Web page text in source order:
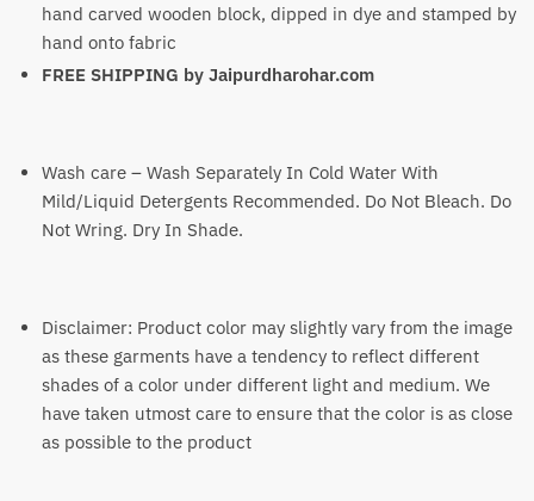
hand carved wooden block, dipped in dye and stamped by
hand onto fabric
FREE SHIPPING by Jaipurdharohar.com
Wash care – Wash Separately In Cold Water With
Mild/Liquid Detergents Recommended. Do Not Bleach. Do
Not Wring. Dry In Shade.
Disclaimer: Product color may slightly vary from the image
as these garments have a tendency to reflect different
shades of a color under different light and medium. We
have taken utmost care to ensure that the color is as close
as possible to the product